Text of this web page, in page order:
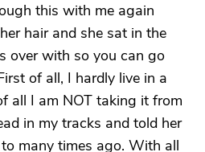
this with me again
hair and she sat in the
over with so you can go
of all, I hardly live in a
all I am NOT taking it from
in my tracks and told her
many times ago. With all